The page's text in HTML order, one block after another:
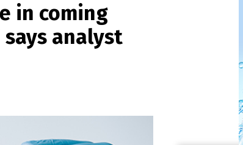
in coming
says analyst